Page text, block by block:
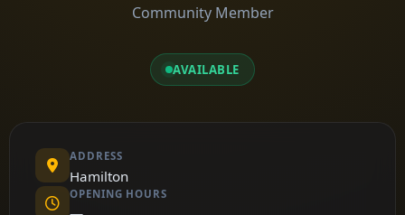
Community Member
AVAILABLE
ADDRESS
Hamilton
OPENING HOURS